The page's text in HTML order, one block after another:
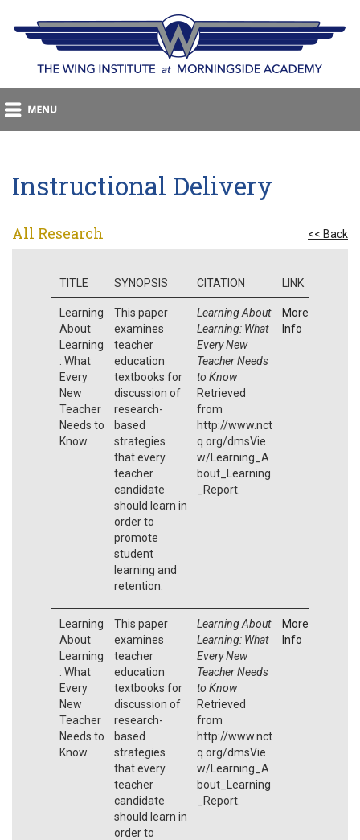
Instructional Delivery
All Research << Back
TITLE SYNOPSIS CITATION LINK
Learning
About
Learning
: What
Every
New
Teacher
Needs to
Know
This paper
examines
teacher
education
textbooks for
discussion of
research-
based
strategies
that every
teacher
candidate
should learn in
order to
promote
student
learning and
retention.
Learning About
Learning: What
Every New
Teacher Needs
to Know
Retrieved
from
http://www.nct
q.org/dmsVie
w/Learning_A
bout_Learning
_Report.
More
Info
Learning
About
Learning
: What
Every
New
Teacher
Needs to
Know
This paper
examines
teacher
education
textbooks for
discussion of
research-
based
strategies
that every
teacher
candidate
should learn in
order to
Learning About
Learning: What
Every New
Teacher Needs
to Know
Retrieved
from
http://www.nct
q.org/dmsVie
w/Learning_A
bout_Learning
_Report.
More
Info